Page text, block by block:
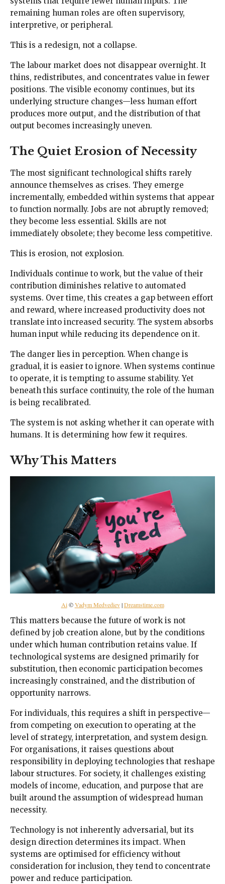
remaining human roles are often supervisory,
interpretive, or peripheral.
This is a redesign, not a collapse.
The labour market does not disappear overnight. It
thins, redistributes, and concentrates value in fewer
positions. The visible economy continues, but its
underlying structure changes—less human effort
produces more output, and the distribution of that
output becomes increasingly uneven.
The Quiet Erosion of Necessity
The most significant technological shifts rarely
announce themselves as crises. They emerge
incrementally, embedded within systems that appear
to function normally. Jobs are not abruptly removed;
they become less essential. Skills are not
immediately obsolete; they become less competitive.
This is erosion, not explosion.
Individuals continue to work, but the value of their
contribution diminishes relative to automated
systems. Over time, this creates a gap between effort
and reward, where increased productivity does not
translate into increased security. The system absorbs
human input while reducing its dependence on it.
The danger lies in perception. When change is
gradual, it is easier to ignore. When systems continue
to operate, it is tempting to assume stability. Yet
beneath this surface continuity, the role of the human
is being recalibrated.
The system is not asking whether it can operate with
humans. It is determining how few it requires.
Why This Matters
Ai©Vadym Medvediev|Dreamstime.com
This matters because the future of work is not
defined by job creation alone, but by the conditions
under which human contribution retains value. If
technological systems are designed primarily for
substitution, then economic participation becomes
increasingly constrained, and the distribution of
opportunity narrows.
For individuals, this requires a shift in perspective—
from competing on execution to operating at the
level of strategy, interpretation, and system design.
For organisations, it raises questions about
responsibility in deploying technologies that reshape
labour structures. For society, it challenges existing
models of income, education, and purpose that are
built around the assumption of widespread human
necessity.
Technology is not inherently adversarial, but its
design direction determines its impact. When
systems are optimised for efficiency without
consideration for inclusion, they tend to concentrate
power and reduce participation.